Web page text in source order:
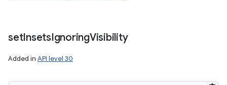
setInsetsIgnoringVisibility
Added in API level 30